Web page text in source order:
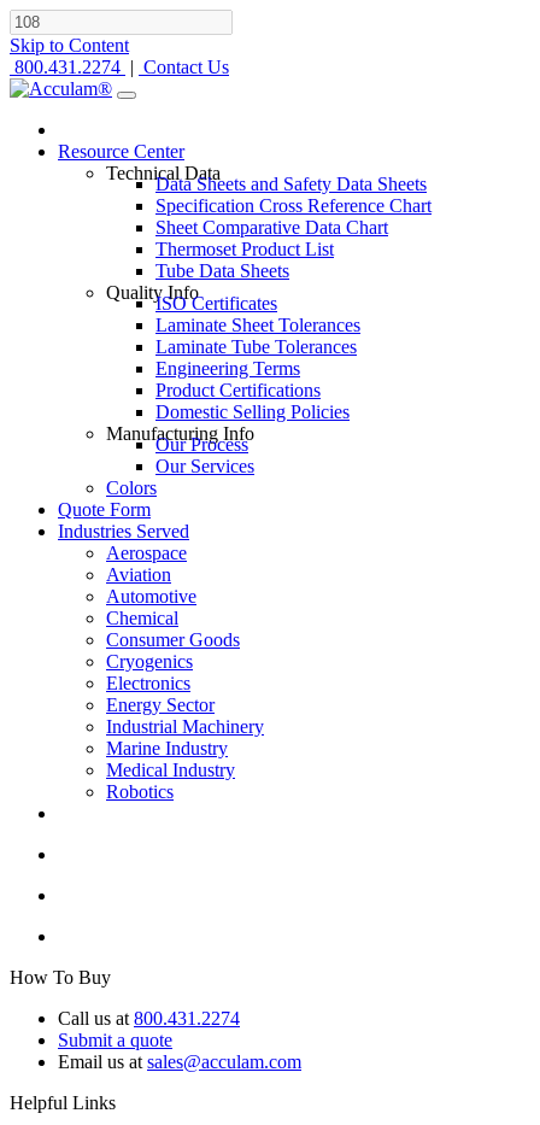
Skip to Content
800.431.2274 | Contact Us
Resource Center
Technical Data
Data Sheets and Safety Data Sheets
Specification Cross Reference Chart
Sheet Comparative Data Chart
Thermoset Product List
Tube Data Sheets
Quality Info
ISO Certificates
Laminate Sheet Tolerances
Laminate Tube Tolerances
Engineering Terms
Product Certifications
Domestic Selling Policies
Manufacturing Info
Our Process
Our Services
Colors
Quote Form
Industries Served
Aerospace
Aviation
Automotive
Chemical
Consumer Goods
Cryogenics
Electronics
Energy Sector
Industrial Machinery
Marine Industry
Medical Industry
Robotics
How To Buy
Call us at 800.431.2274
Submit a quote
Email us at sales@acculam.com
Helpful Links